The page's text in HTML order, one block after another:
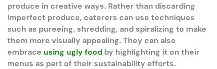
produce in creative ways. Rather than discarding
imperfect produce, caterers can use techniques
such as pureeing, shredding, and spiralizing to make
them more visually appealing. They can also
embrace using ugly food by highlighting it on their
menus as part of their sustainability efforts.